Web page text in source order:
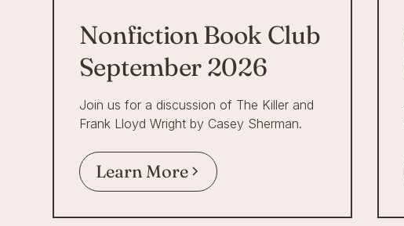
Nonfiction Book Club
September 2026
Join us for a discussion of The Killer and
Frank Lloyd Wright by Casey Sherman.
Learn More